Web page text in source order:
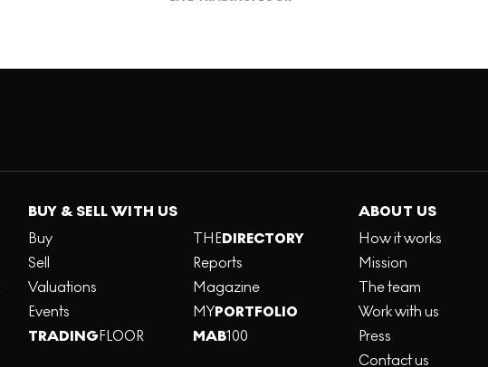
BUY & SELL WITH US
Buy
Sell
Valuations
Events
TRADINGFLOOR
THEDIRECTORY
Reports
Magazine
MYPORTFOLIO
MAB100
ABOUT US
How it works
Mission
The team
Work with us
Press
Contact us